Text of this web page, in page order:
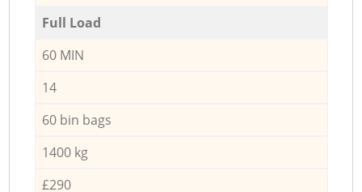
Full Load
60 MIN
14
60 bin bags
1400 kg
£290